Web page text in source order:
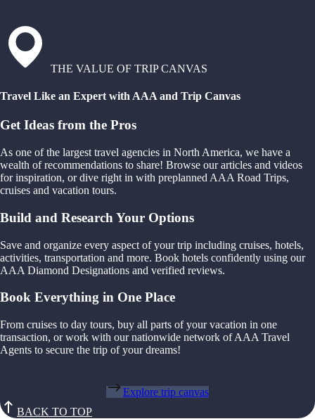
THE VALUE OF TRIP CANVAS
Travel Like an Expert with AAA and Trip Canvas
Get Ideas from the Pros
As one of the largest travel agencies in North America, we have a
wealth of recommendations to share! Browse our articles and videos
for inspiration, or dive right in with preplanned AAA Road Trips,
cruises and vacation tours.
Build and Research Your Options
Save and organize every aspect of your trip including cruises, hotels,
activities, transportation and more. Book hotels confidently using our
AAA Diamond Designations and verified reviews.
Book Everything in One Place
From cruises to day tours, buy all parts of your vacation in one
transaction, or work with our nationwide network of AAA Travel
Agents to secure the trip of your dreams!
Explore trip canvas
BACK TO TOP